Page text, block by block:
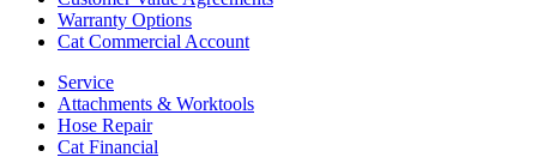
Warranty Options
Cat Commercial Account
Service
Attachments & Worktools
Hose Repair
Cat Financial